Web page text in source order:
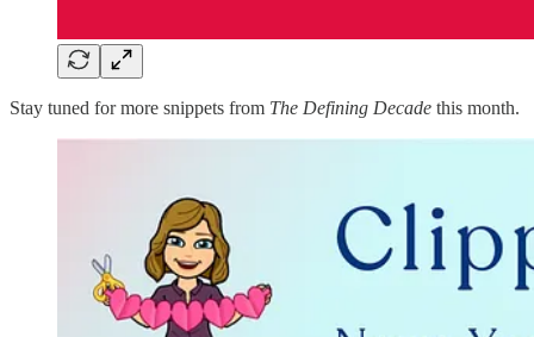
Stay tuned for more snippets from The Defining Decade this month.